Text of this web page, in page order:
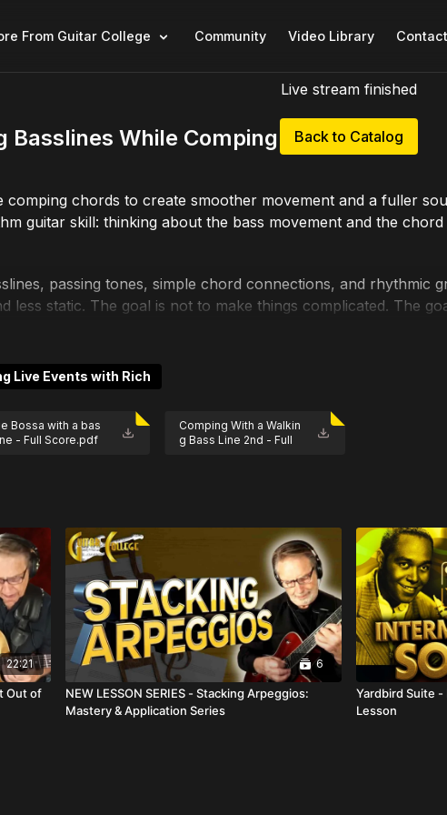
From Guitar College Community Video Library Contact
Live stream finished
Back to Catalog
Basslines While Comping Chords"
comping chords to create smoother movement and a fuller
guitar skill: thinking about the bass movement and the
passing tones, simple chord connections, and rhythmic
less static. The goal is not to make things complicated. The
the tune more musically.
guitar, blues, standards, and any situation where you want
of just grabbing the next chord shape, you’ll start
is available for a one-time purchase for $29.
Live Events with Rich
Bossa with a bas
- Full Score.pdf
Comping With a Walkin
g Bass Line 2nd - Full
22:21
Out of
6
NEW LESSON SERIES - Stacking Arpeggios:
Mastery & Application Series
Yardbird Suite
Lesson